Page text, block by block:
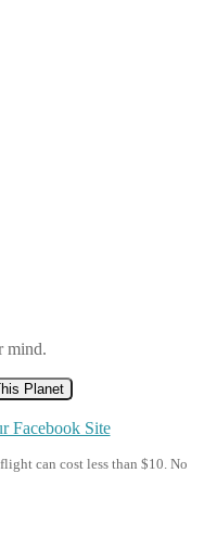
mind.
Planet
Facebook Site
can cost less than $10. No